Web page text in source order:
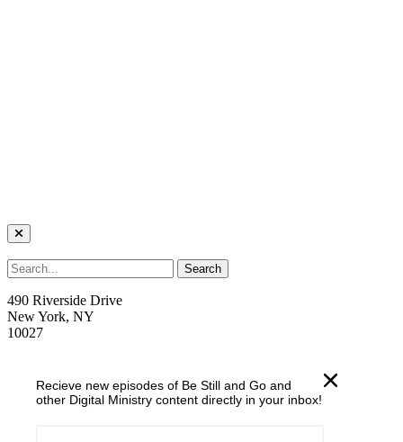
Recieve new episodes of Be Still and Go and
other Digital Ministry content directly in your inbox!
490 Riverside Drive
New York, NY
10027
(212) 870-6700